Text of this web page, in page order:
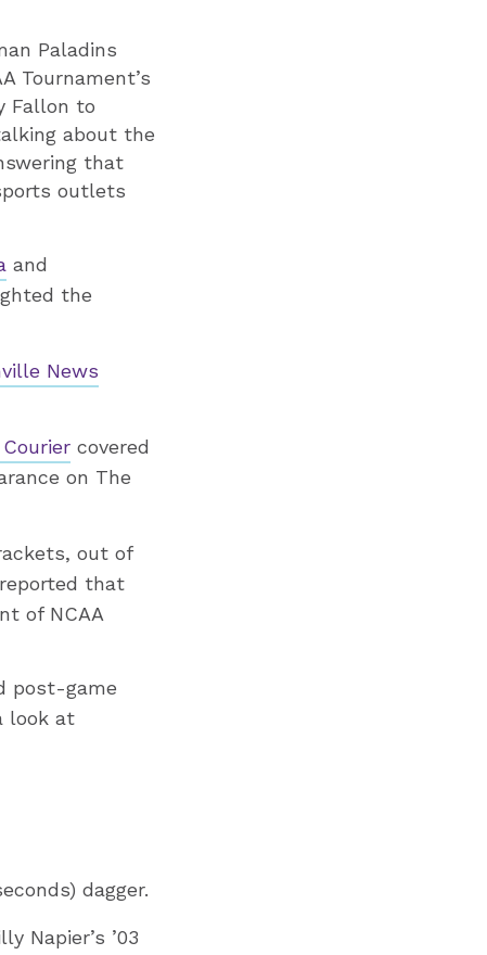
Paladins
Tournament’s
Fallon to
about the
that
outlets
and
the
News
covered
on The
out of
that
of NCAA
post-game
look at
dagger.
Napier’s ’03